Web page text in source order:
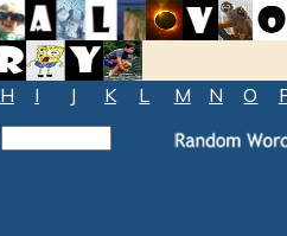
H I J K L M N O